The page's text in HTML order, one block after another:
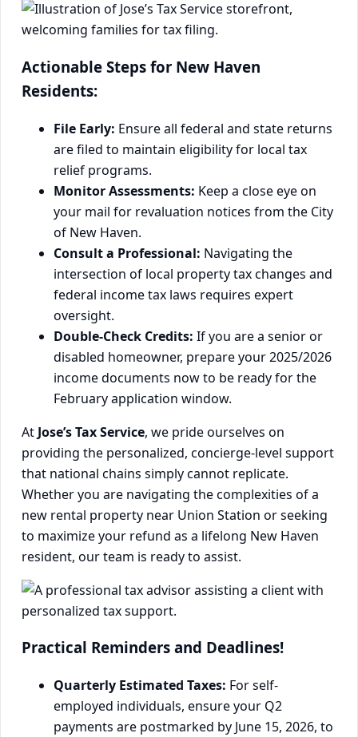
Actionable Steps for New Haven
Residents:
File Early: Ensure all federal and state returns
are filed to maintain eligibility for local tax
relief programs.
Monitor Assessments: Keep a close eye on
your mail for revaluation notices from the City
of New Haven.
Consult a Professional: Navigating the
intersection of local property tax changes and
federal income tax laws requires expert
oversight.
Double-Check Credits: If you are a senior or
disabled homeowner, prepare your 2025/2026
income documents now to be ready for the
February application window.
At Jose’s Tax Service, we pride ourselves on
providing the personalized, concierge-level support
that national chains simply cannot replicate.
Whether you are navigating the complexities of a
new rental property near Union Station or seeking
to maximize your refund as a lifelong New Haven
resident, our team is ready to assist.
Practical Reminders and Deadlines!
Quarterly Estimated Taxes: For self-
employed individuals, ensure your Q2
payments are postmarked by June 15, 2026, to